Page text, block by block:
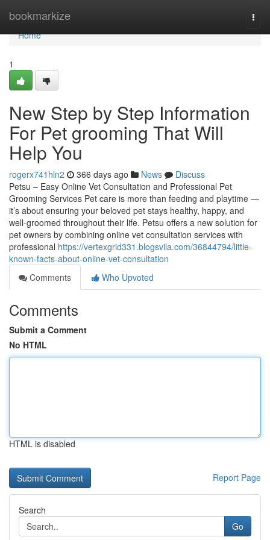
bookmarkize
Home
Home
1
New Step by Step Information
For Pet grooming That Will
Help You
rogerx741hln2 366 days ago News
Discuss
Petsu – Easy Online Vet Consultation and Professional Pet
Grooming Services Pet care is more than feeding and playtime —
it’s about ensuring your beloved pet stays healthy, happy, and
well-groomed throughout their life. Petsu offers a new solution for
pet owners by combining online vet consultation services with
professional https://vertexgrid331.blogsvila.com/36844794/little-
known-facts-about-online-vet-consultation
Comments
Who Upvoted
Comments
Submit a Comment
No HTML
HTML is disabled
Report Page
Search
Go